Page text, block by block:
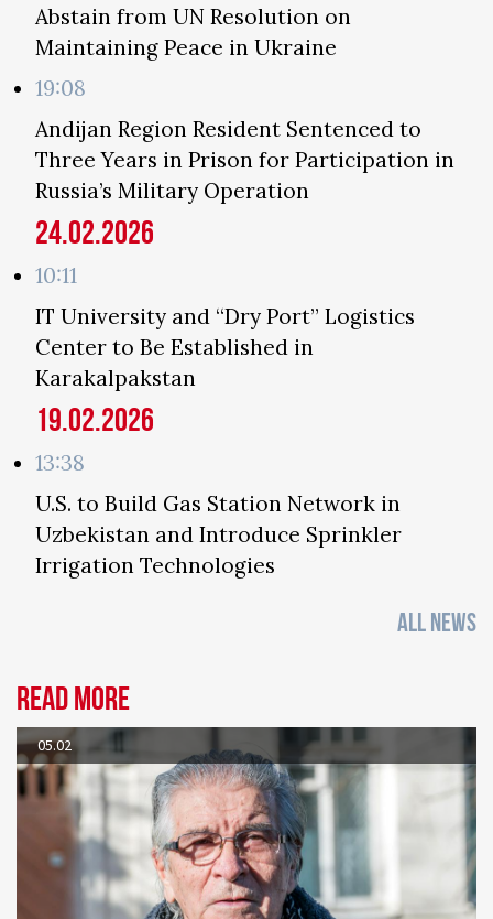
Abstain from UN Resolution on
Maintaining Peace in Ukraine
19:08
Andijan Region Resident Sentenced to
Three Years in Prison for Participation in
Russia’s Military Operation
24.02.2026
10:11
IT University and “Dry Port” Logistics
Center to Be Established in
Karakalpakstan
19.02.2026
13:38
U.S. to Build Gas Station Network in
Uzbekistan and Introduce Sprinkler
Irrigation Technologies
ALL NEWS
Read more
05.02